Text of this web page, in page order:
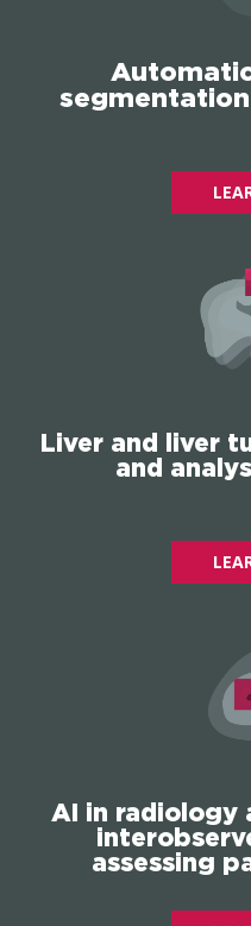
Liver and liver
and
AI in radiology
assessing